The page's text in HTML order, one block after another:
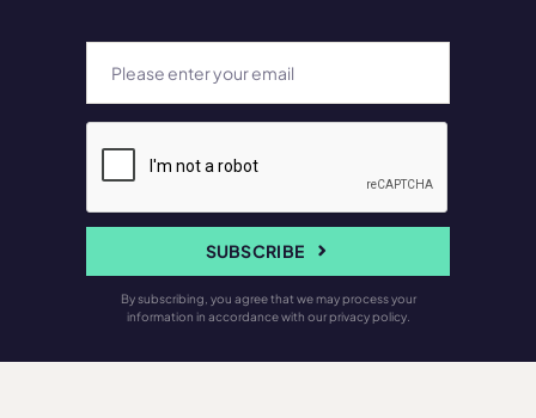
SUBSCRIBE
By subscribing, you agree that we may process your
information in accordance with our privacy policy.